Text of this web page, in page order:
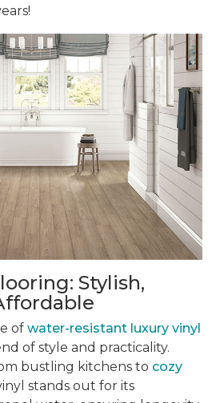
Stylish,
of water-resistant luxury vinyl
of style and practicality.
bustling kitchens to cozy
stands out for its